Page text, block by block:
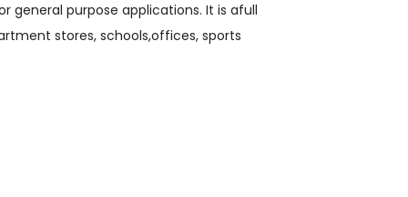
general purpose applications. It is afull
stores, schools,offices, sports